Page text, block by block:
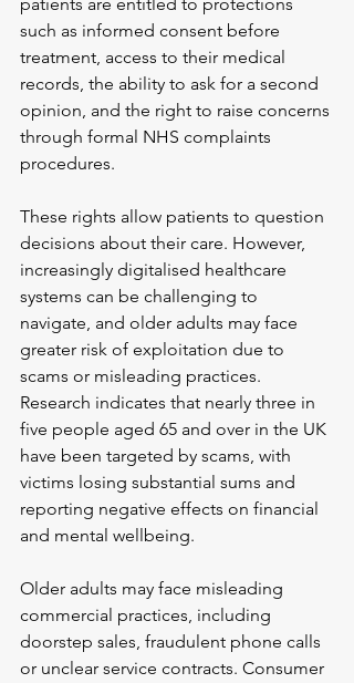
such as informed consent before
treatment, access to their medical
records, the ability to ask for a second
opinion, and the right to raise concerns
through formal NHS complaints
procedures.
These rights allow patients to question
decisions about their care. However,
increasingly digitalised healthcare
systems can be challenging to
navigate, and older adults may face
greater risk of exploitation due to
scams or misleading practices.
Research indicates that nearly three in
five people aged 65 and over in the UK
have been targeted by scams, with
victims losing substantial sums and
reporting negative effects on financial
and mental wellbeing.
Older adults may face misleading
commercial practices, including
doorstep sales, fraudulent phone calls
or unclear service contracts. Consumer